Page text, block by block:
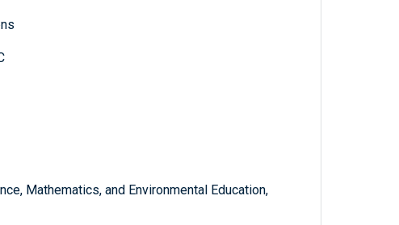
Mathematics, and Environmental Education,